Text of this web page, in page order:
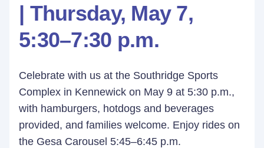
| Thursday, May 7,
5:30–7:30 p.m.
Celebrate with us at the Southridge Sports
Complex in Kennewick on May 9 at 5:30 p.m.,
with hamburgers, hotdogs and beverages
provided, and families welcome. Enjoy rides on
the Gesa Carousel 5:45–6:45 p.m.